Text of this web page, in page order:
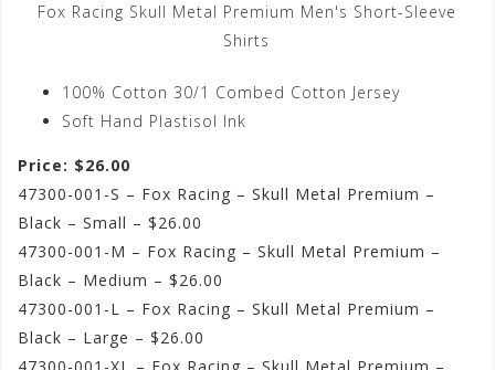
Fox Racing Skull Metal Premium Men's Short-Sleeve
Shirts
100% Cotton 30/1 Combed Cotton Jersey
Soft Hand Plastisol Ink
Price: $26.00
47300-001-S – Fox Racing – Skull Metal Premium –
Black – Small – $26.00
47300-001-M – Fox Racing – Skull Metal Premium –
Black – Medium – $26.00
47300-001-L – Fox Racing – Skull Metal Premium –
Black – Large – $26.00